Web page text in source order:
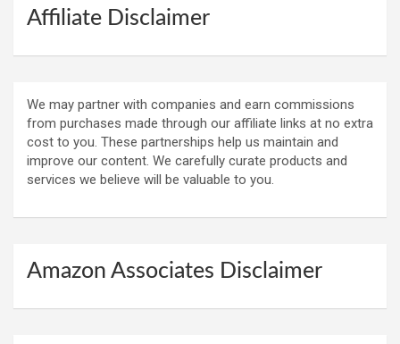
Affiliate Disclaimer
We may partner with companies and earn commissions
from purchases made through our affiliate links at no extra
cost to you. These partnerships help us maintain and
improve our content. We carefully curate products and
services we believe will be valuable to you.
Amazon Associates Disclaimer